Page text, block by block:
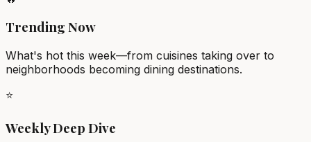
Trending Now
What's hot this week—from cuisines taking over to
neighborhoods becoming dining destinations.
⭐
Weekly Deep Dive